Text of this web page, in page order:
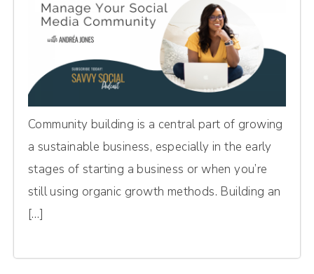
Community building is a central part of growing
a sustainable business, especially in the early
stages of starting a business or when you’re
still using organic growth methods. Building an
[…]